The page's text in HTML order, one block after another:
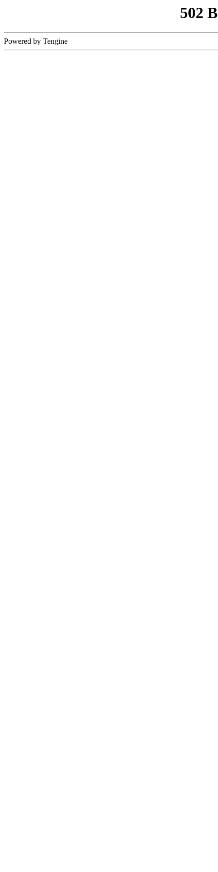
502
Powered by Tengine